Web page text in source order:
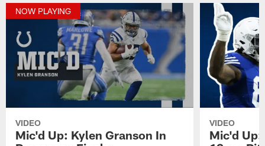
NOW PLAYING
VIDEO
Mic'd Up: Kylen Granson In
VIDEO
Mic'd Up: